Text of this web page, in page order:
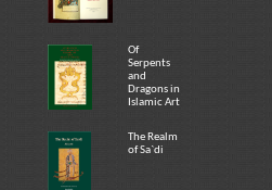
Of
Serpents
and
Dragons in
Islamic Art
The Realm
of Sa`di